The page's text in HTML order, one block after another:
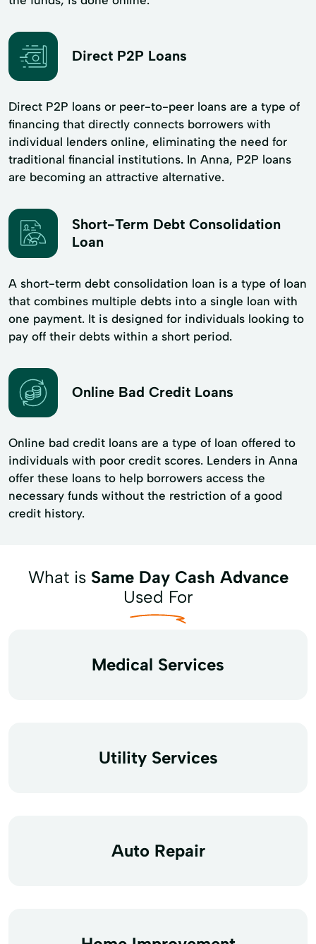
Direct P2P Loans
Direct P2P loans or peer-to-peer loans are a type of
financing that directly connects borrowers with
individual lenders online, eliminating the need for
traditional financial institutions. In Anna, P2P loans
are becoming an attractive alternative.
Short-Term Debt Consolidation
Loan
A short-term debt consolidation loan is a type of loan
that combines multiple debts into a single loan with
one payment. It is designed for individuals looking to
pay off their debts within a short period.
Online Bad Credit Loans
Online bad credit loans are a type of loan offered to
individuals with poor credit scores. Lenders in Anna
offer these loans to help borrowers access the
necessary funds without the restriction of a good
credit history.
What is Same Day Cash Advance
Used For
Medical Services
Utility Services
Auto Repair